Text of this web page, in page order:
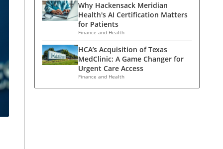
Why Hackensack Meridian
Health's AI Certification Matters
for Patients
Finance and Health
HCA’s Acquisition of Texas
MedClinic: A Game Changer for
Urgent Care Access
Finance and Health